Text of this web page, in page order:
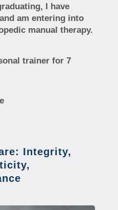
I have
am entering into
manual therapy.
trainer for 7
Integrity,